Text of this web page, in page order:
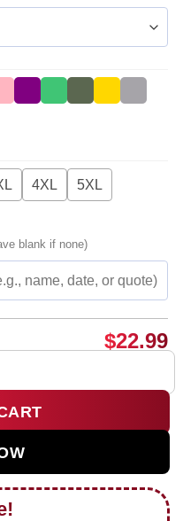
4XL 5XL
blank if none)
$22.99
2026 World Cup shirt &